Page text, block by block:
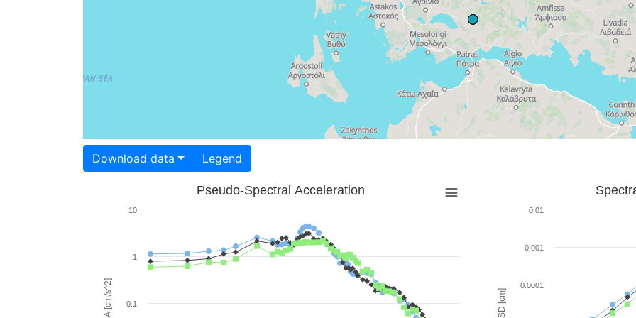
Download data Legend
PSA [cm/s^2]
Pseudo-Spectral Acceleration
0.1
1
10
SD [cm]
0.0001
0.001
0.01